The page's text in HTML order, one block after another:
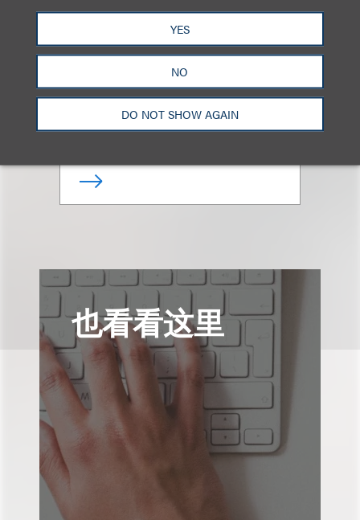
YES
NO
DO NOT SHOW AGAIN
Keane Barger
律师
+1.615.749.8305
也看看这里